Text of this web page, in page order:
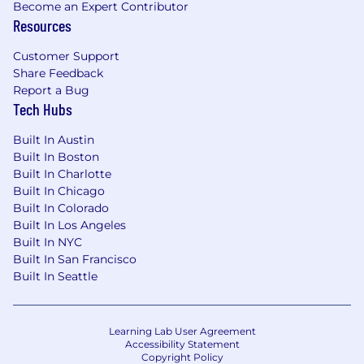
Squarespace, we are committed to equal
employment opportunity regardless of race,
gender, sex, gender identity or expression,
sexual orientation, age, citizenship, marital or
parental status, disability, veteran status, or
other class protected by applicable law. We are
proud to be an equal opportunity workplace.
#LI-Hybrid
Thank you in advance for providing the
following details about your work history
from your resume! This helps us ensure that
your candidate information is accurate and
consistent during the hiring process.
Squarespace will never solicit your personal
banking information or ask you to transfer
Become an Expert Contributor
Resources
Customer Support
Share Feedback
Report a Bug
Tech Hubs
Built In Austin
Built In Boston
Built In Charlotte
Built In Chicago
Built In Colorado
Built In Los Angeles
Built In NYC
Built In San Francisco
Built In Seattle
Learning Lab User Agreement
Accessibility Statement
Copyright Policy